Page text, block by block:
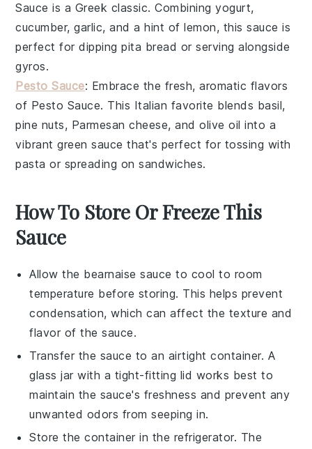
Sauce is a Greek classic. Combiningyogurt,
cucumber,garlic, and a hint oflemon, this sauce is
perfect for dippingpita bread or serving alongside
gyros.
Pesto Sauce: Embrace the fresh, aromatic flavors
of Pesto Sauce. This Italian favorite blends basil,
pine nuts, Parmesan cheese, andolive oil into a
vibrant green sauce that's perfect for tossing with
pasta or spreading onsandwiches.
How To Store Or Freeze This
Sauce
Allow the bearnaise sauce to cool to room
temperature before storing. This helps prevent
condensation, which can affect the texture and
flavor of the sauce.
Transfer the sauce to an airtight container. A
glass jar with a tight-fitting lid works best to
maintain the sauce's freshness and prevent any
unwanted odors from seeping in.
Store the container in the refrigerator. The